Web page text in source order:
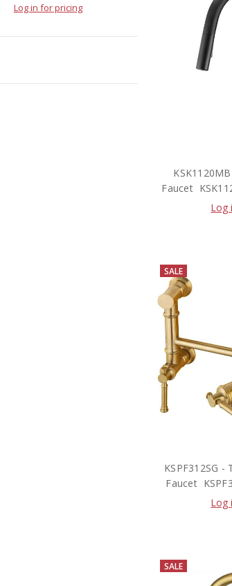
Log in for pricing
Faucet 
Log
SALE
KSPF312SG
Faucet 
Log
SALE